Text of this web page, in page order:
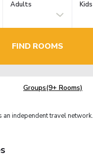
Adults Kids
FIND ROOMS
Groups(9+ Rooms)
an independent travel network.